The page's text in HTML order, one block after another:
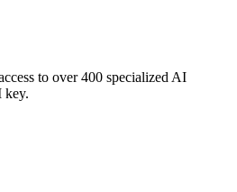
to over 400 specialized AI
key.